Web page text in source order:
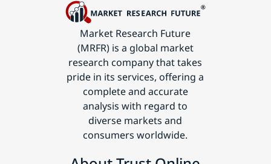
Market Research Future
(MRFR) is a global market
research company that takes
pride in its services, offering a
complete and accurate
analysis with regard to
diverse markets and
consumers worldwide.